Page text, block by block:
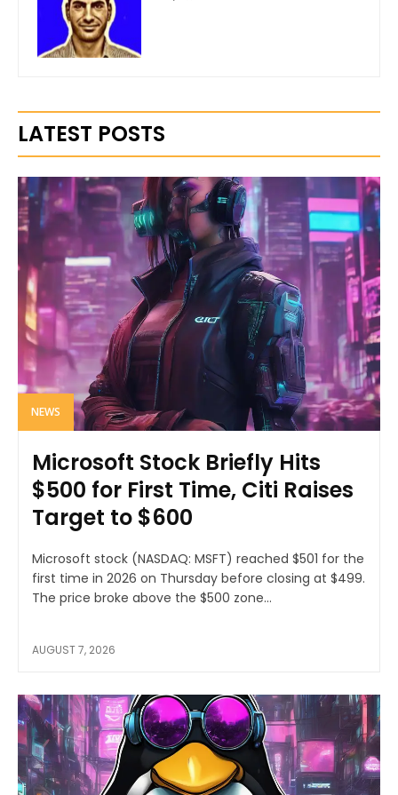
LATEST POSTS
NEWS
Microsoft Stock Briefly Hits
$500 for First Time, Citi Raises
Target to $600
Microsoft stock (NASDAQ: MSFT) reached $501 for the
first time in 2026 on Thursday before closing at $499.
The price broke above the $500 zone...
AUGUST 7, 2026